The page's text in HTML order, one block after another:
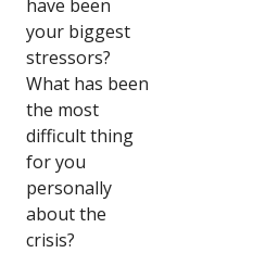
have been
your biggest
stressors?
What has been
the most
difficult thing
for you
personally
about the
crisis?